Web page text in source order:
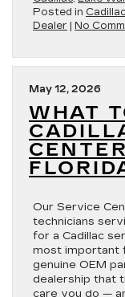
Posted in
Dealer
No
May 12, 2026
WHAT
Our Service
technicians
for a Cadillac
most important
genuine OEM
dealership that
care you do —